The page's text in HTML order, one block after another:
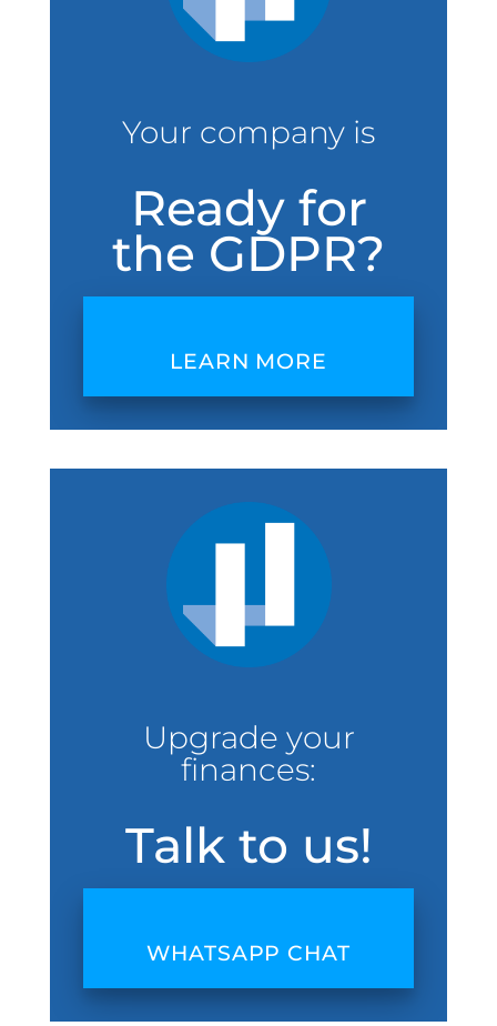
Your company is
Ready for
the GDPR?
LEARN MORE
Upgrade your
finances:
Talk to us!
WHATSAPP CHAT